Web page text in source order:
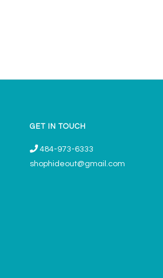
GET IN TOUCH
484-973-6333
shophideout@gmail.com